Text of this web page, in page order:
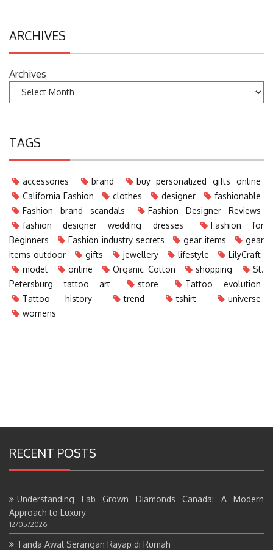
ARCHIVES
Archives
TAGS
accessories brand
buy personalized gifts online
California Fashion
clothes designer
fashionable
Fashion brand scandals
Fashion Designer Reviews
fashion designer wedding dresses
Fashion for
Beginners
Fashion industry secrets gear items
gear
items outdoor
gifts jewellery lifestyle
LilyCraft
model
online Organic Cotton shopping
St.
Petersburg tattoo art
store
Tattoo evolution
Tattoo history
trend tshirt
universe
womens
RECENT POSTS
Understanding Lab Grown Diamonds Canada: A Modern
Approach to Luxury
12/05/2026
Tanda Awal Serangan Rayap di Rumah